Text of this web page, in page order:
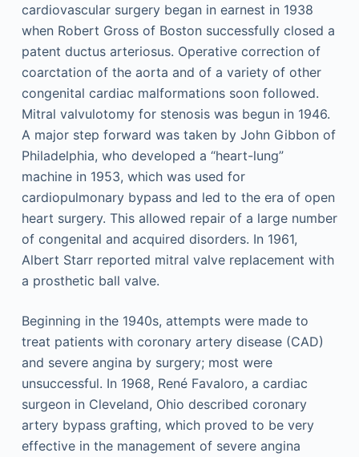
cardiovascular surgery began in earnest in 1938
when Robert Gross of Boston successfully closed a
patent ductus arteriosus. Operative correction of
coarctation of the aorta and of a variety of other
congenital cardiac malformations soon followed.
Mitral valvulotomy for stenosis was begun in 1946.
A major step forward was taken by John Gibbon of
Philadelphia, who developed a “heart-lung”
machine in 1953, which was used for
cardiopulmonary bypass and led to the era of open
heart surgery. This allowed repair of a large number
of congenital and acquired disorders. In 1961,
Albert Starr reported mitral valve replacement with
a prosthetic ball valve.
Beginning in the 1940s, attempts were made to
treat patients with coronary artery disease (CAD)
and severe angina by surgery; most were
unsuccessful. In 1968, René Favaloro, a cardiac
surgeon in Cleveland, Ohio described coronary
artery bypass grafting, which proved to be very
effective in the management of severe angina